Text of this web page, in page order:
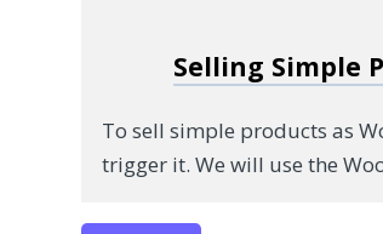
Selling Simple
To sell simple products as
trigger it. We will use the